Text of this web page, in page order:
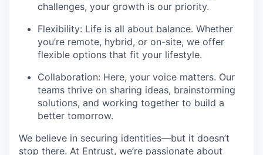
challenges, your growth is our priority.
Flexibility: Life is all about balance. Whether
you’re remote, hybrid, or on-site, we offer
flexible options that fit your lifestyle.
Collaboration: Here, your voice matters. Our
teams thrive on sharing ideas, brainstorming
solutions, and working together to build a
better tomorrow.
We believe in securing identities—but it doesn’t
stop there. At Entrust, we’re passionate about